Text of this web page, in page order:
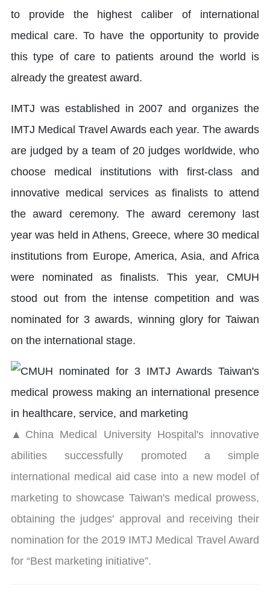
to provide the highest caliber of international
medical care. To have the opportunity to provide
this type of care to patients around the world is
already the greatest award.
IMTJ was established in 2007 and organizes the
IMTJ Medical Travel Awards each year. The awards
are judged by a team of 20 judges worldwide, who
choose medical institutions with first-class and
innovative medical services as finalists to attend
the award ceremony. The award ceremony last
year was held in Athens, Greece, where 30 medical
institutions from Europe, America, Asia, and Africa
were nominated as finalists. This year, CMUH
stood out from the intense competition and was
nominated for 3 awards, winning glory for Taiwan
on the international stage.
▲China Medical University Hospital's innovative
abilities successfully promoted a simple
international medical aid case into a new model of
marketing to showcase Taiwan's medical prowess,
obtaining the judges' approval and receiving their
nomination for the 2019 IMTJ Medical Travel Award
for “Best marketing initiative”.